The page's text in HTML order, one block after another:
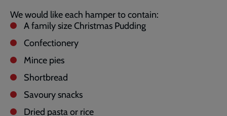
We would like each hamper to contain:
A family size Christmas Pudding
Confectionery
Mince pies
Shortbread
Savoury snacks
Dried pasta or rice